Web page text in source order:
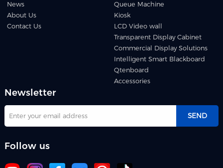
News
About Us
Contact Us
Queue Machine
Kiosk
LCD Video wall
Transparent Display Cabinet
Commercial Display Solutions
Intelligent Smart Blackboard
Qtenboard
Accessories
Newsletter
SEND
Follow us